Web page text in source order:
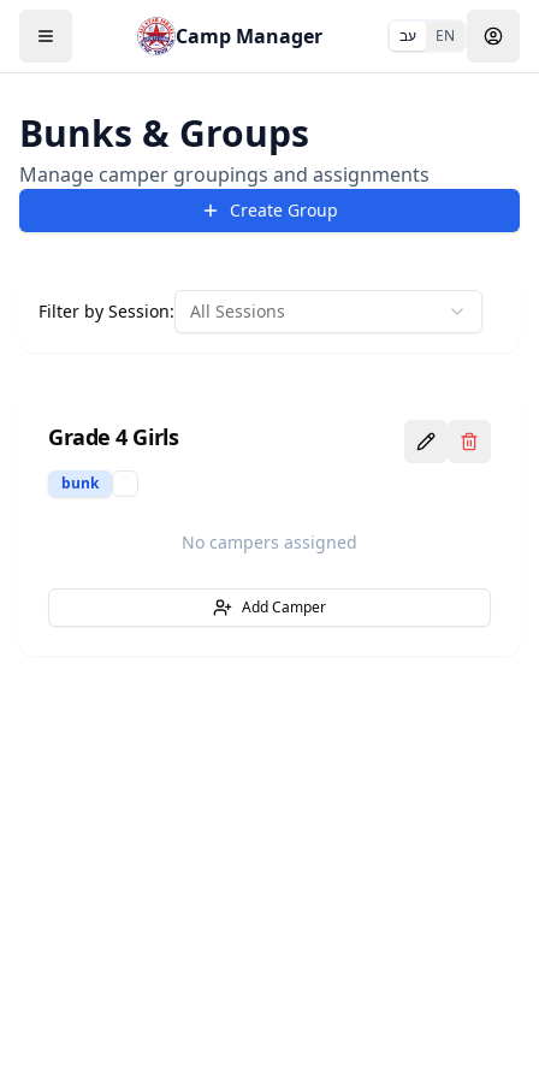
Camp Manager עב EN
Bunks & Groups
Manage camper groupings and assignments
Create Group
Filter by Session: All Sessions
Grade 4 Girls
bunk
No campers assigned
Add Camper